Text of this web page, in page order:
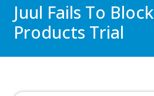
Juul Fails To
Products Trial